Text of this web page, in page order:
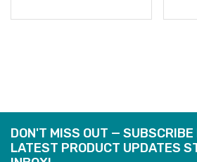
DON'T MISS OUT — SUBSCRIBE
LATEST PRODUCT UPDATES